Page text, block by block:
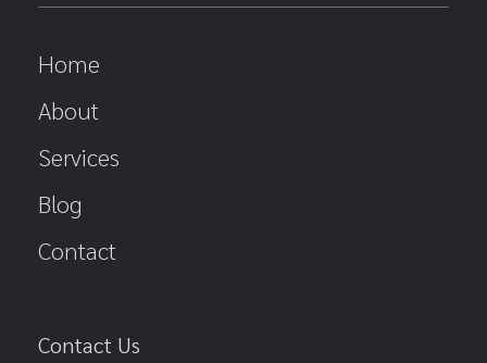
Home
About
Services
Blog
Contact
Contact Us